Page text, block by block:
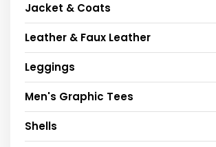
Jacket & Coats
Leather & Faux Leather
Leggings
Men's Graphic Tees
Shells